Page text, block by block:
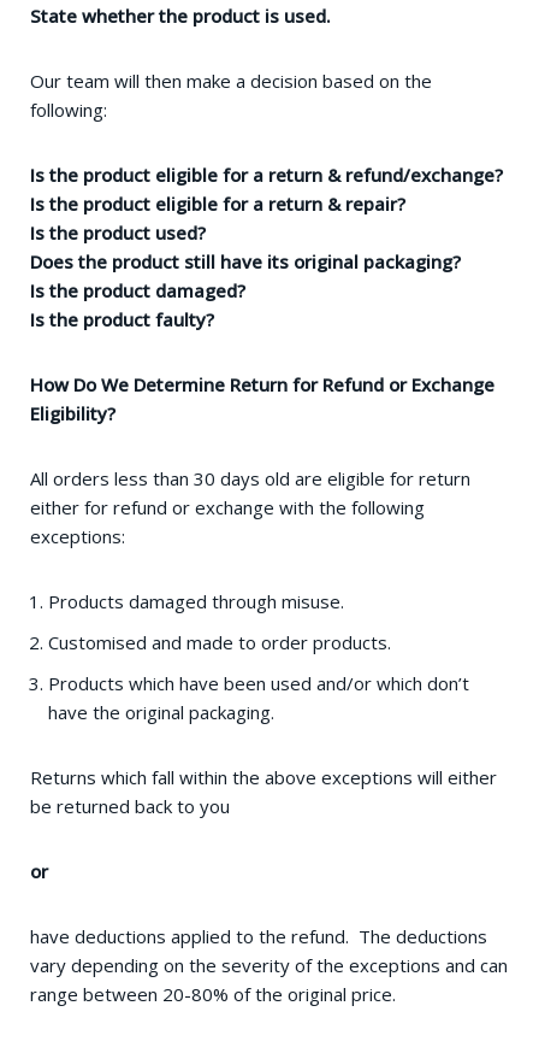
State whether the product is used.
Our team will then make a decision based on the
following:
Is the product eligible for a return & refund/exchange?
Is the product eligible for a return & repair?
Is the product used?
Does the product still have its original packaging?
Is the product damaged?
Is the product faulty?
How Do We Determine Return for Refund or Exchange
Eligibility?
All orders less than 30 days old are eligible for return
either for refund or exchange with the following
exceptions:
Products damaged through misuse.
Customised and made to order products.
Products which have been used and/or which don’t
have the original packaging.
Returns which fall within the above exceptions will either
be returned back to you
or
have deductions applied to the refund. The deductions
vary depending on the severity of the exceptions and can
range between 20-80% of the original price.